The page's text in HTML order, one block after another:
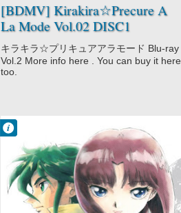
[BDMV] Kirakira☆Precure A
La Mode Vol.02 DISC1
[180117]
キラキラ☆プリキュアアラモード Blu-ray
Vol.2 More info here . You can buy it here
too.
No Comment
Adventure
Drama
Kidou Shinseiki
Gundam X